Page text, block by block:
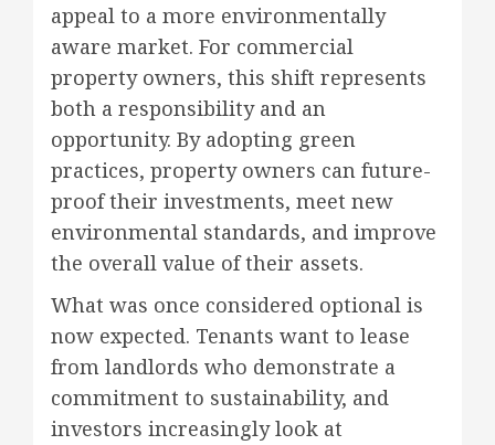
appeal to a more environmentally
aware market. For commercial
property owners, this shift represents
both a responsibility and an
opportunity. By adopting green
practices, property owners can future-
proof their investments, meet new
environmental standards, and improve
the overall value of their assets.
What was once considered optional is
now expected. Tenants want to lease
from landlords who demonstrate a
commitment to sustainability, and
investors increasingly look at